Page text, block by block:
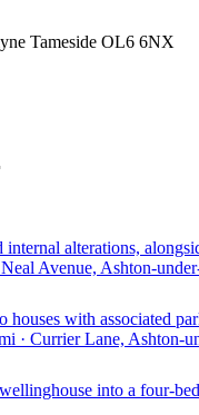
Tameside OL6 6NX
alterations,
Avenue, Ashton-
with associated
· Currier Lane, Ashton-
into a four-